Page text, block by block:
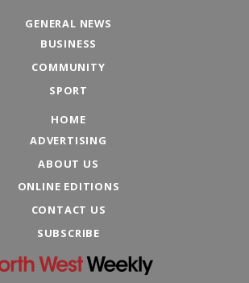
GENERAL NEWS
BUSINESS
COMMUNITY
SPORT
HOME
ADVERTISING
ABOUT US
ONLINE EDITIONS
CONTACT US
SUBSCRIBE